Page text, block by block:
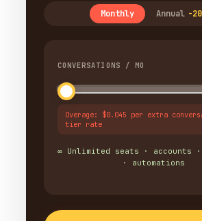
Monthly Annual -
CONVERSATIONS / MO
Overage: $0.045 per extra
tier rate
∞ Unlimited seats · accounts ·
· automations